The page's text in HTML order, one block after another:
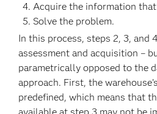
Acquire the information
Solve the problem.
In this process, steps 2, 3, and
assessment and acquisition –
parametrically opposed to the
approach. First, the
predefined, which means that